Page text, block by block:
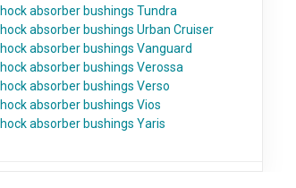
absorber bushings Tundra
absorber bushings Urban Cruiser
absorber bushings Vanguard
absorber bushings Verossa
absorber bushings Verso
absorber bushings Vios
absorber bushings Yaris